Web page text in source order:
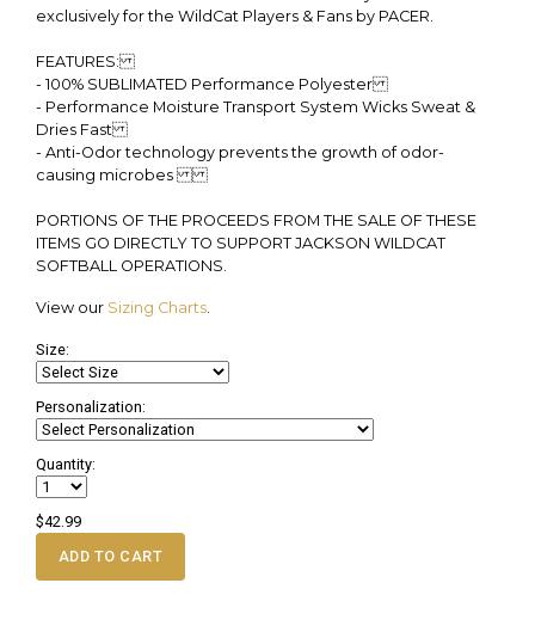
exclusively for the WildCat Players & Fans by PACER.
FEATURES:
- 100% SUBLIMATED Performance Polyester
- Performance Moisture Transport System Wicks Sweat &
Dries Fast
- Anti-Odor technology prevents the growth of odor-
causing microbes
PORTIONS OF THE PROCEEDS FROM THE SALE OF THESE
ITEMS GO DIRECTLY TO SUPPORT JACKSON WILDCAT
SOFTBALL OPERATIONS.
View our Sizing Charts.
Size:
Personalization:
Quantity:
$42.99
ADD TO CART